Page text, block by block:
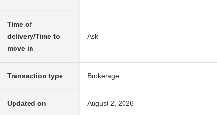
Time of
delivery/Time to
move in
Ask
Transaction type Brokerage
Updated on August 2, 2026